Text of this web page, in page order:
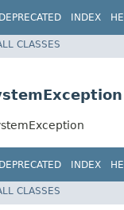
DEPRECATED INDEX
CLASSES
DEPRECATED INDEX
CLASSES